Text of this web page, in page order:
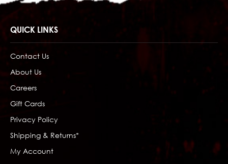
QUICK LINKS
Contact Us
About Us
Careers
Gift Cards
Privacy Policy
Shipping & Returns*
My Account